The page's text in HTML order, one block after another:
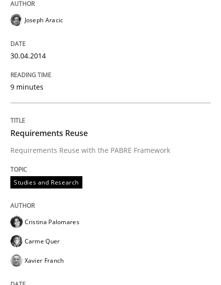
Joseph Aracic
30.04.2014
9 minutes
Requirements Reuse
Requirements Reuse with the PABRE Framework
Studies and Research
Cristina Palomares
Carme Quer
Xavier Franch